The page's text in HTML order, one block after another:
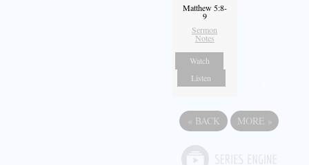
Matthew 5:8-
9
Sermon
Notes
Watch
Listen
« BACK MORE »